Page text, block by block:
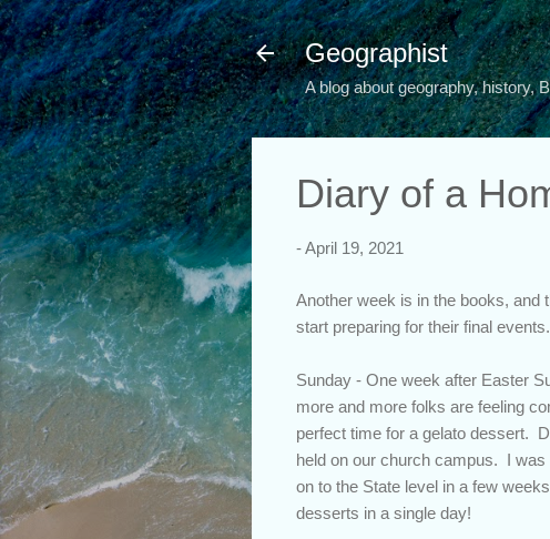
Geographist
A blog about geography, history,
Diary of a
-April 19, 2021
Another week is in the books, and
start preparing for their final
Sunday - One week after Easter
more and more folks are feeling
perfect time for a gelato dessert.
held on our church campus. I was
on to the State level in a few
desserts in a single day!